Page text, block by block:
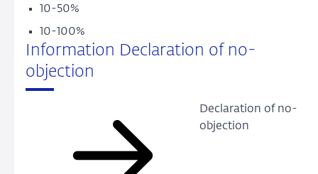
10-50%
10-100%
Information Declaration of no-
objection
Declaration of no-
objection